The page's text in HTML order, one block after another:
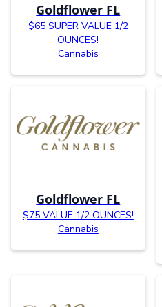
Goldflower FL
$65 SUPER VALUE 1/2
OUNCES!
Cannabis
Goldflower FL
$75 VALUE 1/2 OUNCES!
Cannabis